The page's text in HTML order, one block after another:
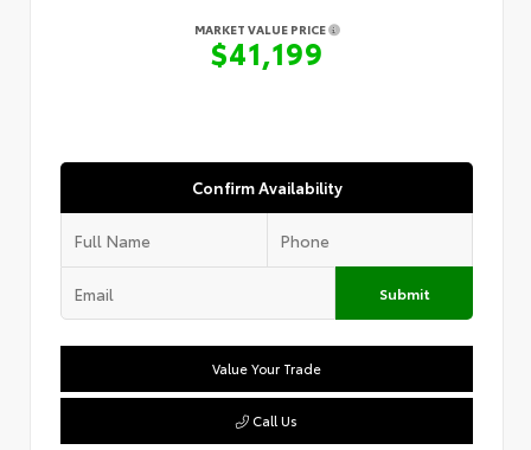
MARKET VALUE PRICE
$41,199
Confirm Availability
Submit
Value Your Trade
Call Us